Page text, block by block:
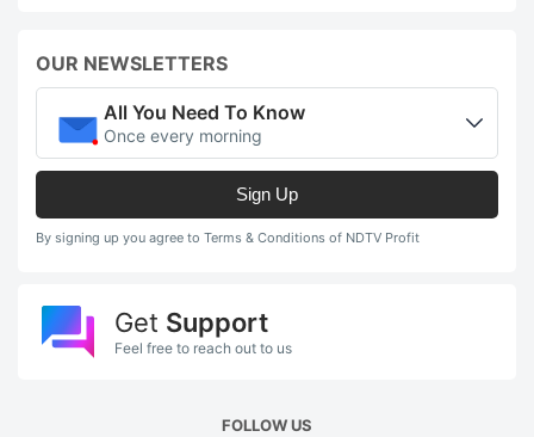
OUR NEWSLETTERS
All You Need To Know
Once every morning
Sign Up
By signing up you agree to Terms & Conditions of NDTV Profit
Get Support
Feel free to reach out to us
FOLLOW US